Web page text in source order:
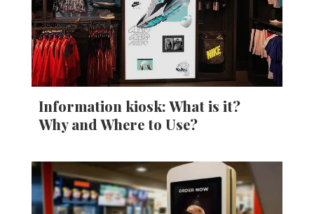
Information kiosk: What is it?
Why and Where to Use?